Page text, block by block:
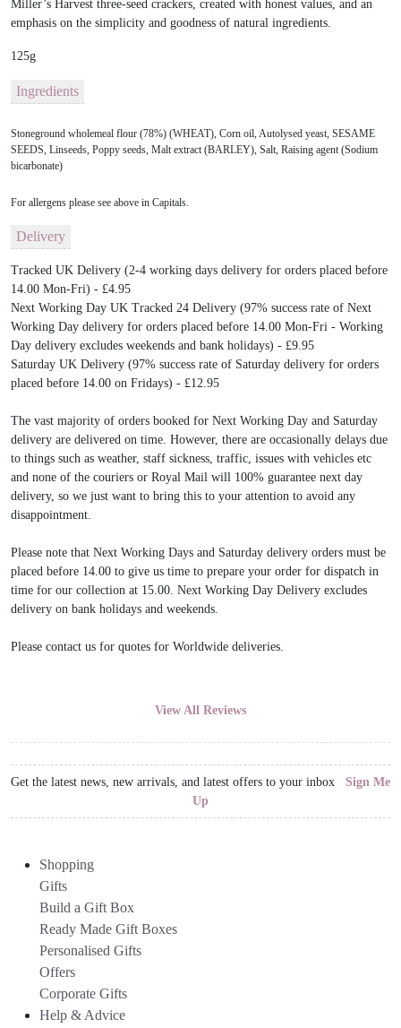
Miller’s Harvest three-seed crackers, created with honest values, and an
emphasis on the simplicity and goodness of natural ingredients.
125g
Ingredients
Stoneground wholemeal flour (78%) (WHEAT), Corn oil, Autolysed yeast, SESAME
SEEDS, Linseeds, Poppy seeds, Malt extract (BARLEY), Salt, Raising agent (Sodium
bicarbonate)
For allergens please see above in Capitals.
Delivery
Tracked UK Delivery (2-4 working days delivery for orders placed before
14.00 Mon-Fri) - £4.95
Next Working Day UK Tracked 24 Delivery (97% success rate of Next
Working Day delivery for orders placed before 14.00 Mon-Fri - Working
Day delivery excludes weekends and bank holidays) - £9.95
Saturday UK Delivery (97% success rate of Saturday delivery for orders
placed before 14.00 on Fridays) - £12.95
The vast majority of orders booked for Next Working Day and Saturday
delivery are delivered on time. However, there are occasionally delays due
to things such as weather, staff sickness, traffic, issues with vehicles etc
and none of the couriers or Royal Mail will 100% guarantee next day
delivery, so we just want to bring this to your attention to avoid any
disappointment.
Please note that Next Working Days and Saturday delivery orders must be
placed before 14.00 to give us time to prepare your order for dispatch in
time for our collection at 15.00. Next Working Day Delivery excludes
delivery on bank holidays and weekends.
Please contact us for quotes for Worldwide deliveries.
View All Reviews
Get the latest news, new arrivals, and latest offers to your inbox Sign Me
Up
Shopping
Gifts
Build a Gift Box
Ready Made Gift Boxes
Personalised Gifts
Offers
Corporate Gifts
Help & Advice